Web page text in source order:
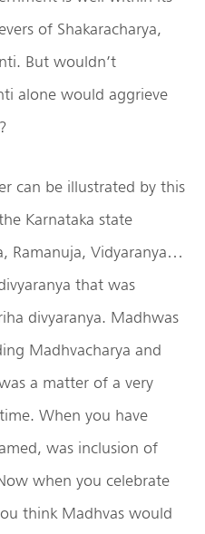
of Shakaracharya,
But wouldn’t
alone would aggrieve
can be illustrated by this
Karnataka state
Ramanuja, Vidyaranya…
that was
divyaranya. Madhwas
Madhvacharya and
a matter of a very
When you have
was inclusion of
when you celebrate
think Madhvas would